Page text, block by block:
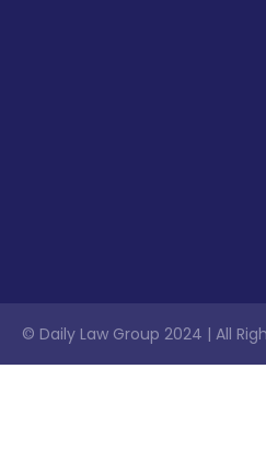
© Daily Law Group 2024 | All